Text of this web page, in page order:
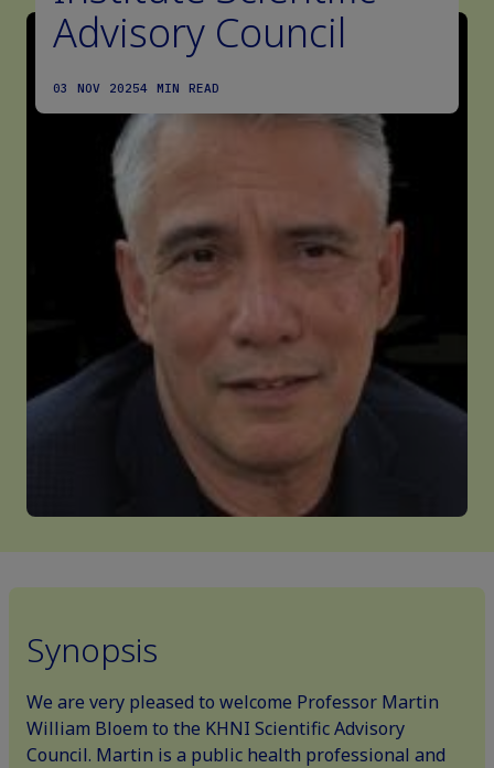
Advisory Council
03 NOV 20254 MIN READ
Synopsis
We are very pleased to welcome Professor Martin
William Bloem to the KHNI Scientific Advisory
Council. Martin is a public health professional and